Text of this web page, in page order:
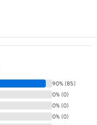
90% (85)
0% (0)
0% (0)
0% (0)